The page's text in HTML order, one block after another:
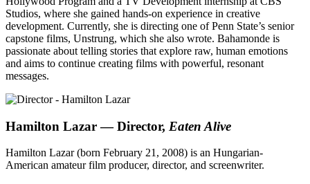
Studios, where she gained hands-on experience in creative
development. Currently, she is directing one of Penn State’s senior
capstone films, Unstrung, which she also wrote. Bahamonde is
passionate about telling stories that explore raw, human emotions
and aims to continue creating films with powerful, resonant
messages.
Hamilton Lazar— Director, Eaten Alive
Hamilton Lazar (born February 21, 2008) is an Hungarian-
American amateur film producer, director, and screenwriter.